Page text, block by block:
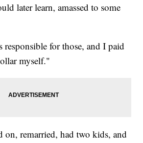
later learn, amassed to some
for those, and I paid
myself."
on, remarried, had two kids, and